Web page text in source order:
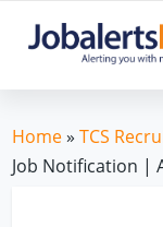
Home»TCS
Job Notification |